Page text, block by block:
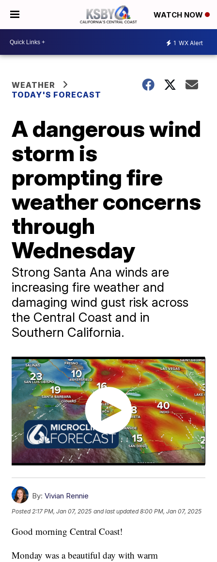
WATCH NOW
1 WX Alert
WEATHER
TODAY'S FORECAST
A dangerous wind
storm is
prompting fire
weather concerns
through
Wednesday
Strong Santa Ana winds are
increasing fire weather and
damaging wind gust risk across
the Central Coast and in
Southern California.
By: Vivian Rennie
Posted 2:17 PM, Jan 07, 2025 and last updated 8:00 PM, Jan 07, 2025
Good morning Central Coast!
Monday was a beautiful day with warm